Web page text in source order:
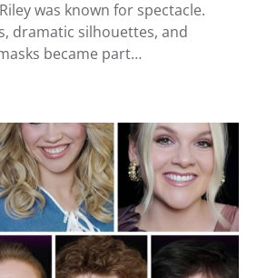
was known for spectacle.
dramatic silhouettes, and
became part…